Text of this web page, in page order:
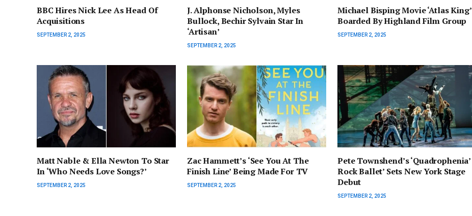
BBC Hires Nick Lee As Head Of
Acquisitions
SEPTEMBER 2, 2025
J. Alphonse Nicholson, Myles
Bullock, Bechir Sylvain Star In
‘Artisan’
SEPTEMBER 2, 2025
Michael Bisping Movie ‘Atlas King’
Boarded By Highland Film Group
SEPTEMBER 2, 2025
Matt Nable & Ella Newton To Star
In ‘Who Needs Love Songs?’
SEPTEMBER 2, 2025
Zac Hammett’s ‘See You At The
Finish Line’ Being Made For TV
SEPTEMBER 2, 2025
Pete Townshend’s ‘Quadrophenia’
Rock Ballet’ Sets New York Stage
Debut
SEPTEMBER 2, 2025